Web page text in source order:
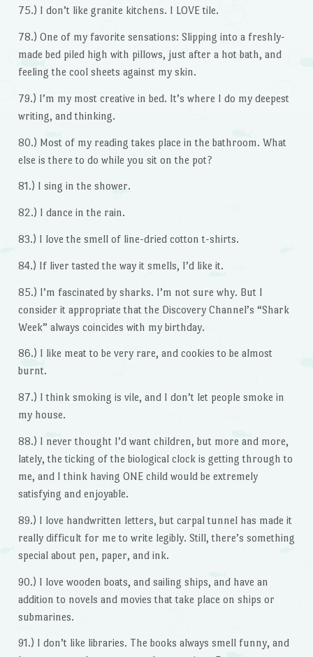
75.) I don’t like granite kitchens. I LOVE tile.
78.) One of my favorite sensations: Slipping into a freshly-
made bed piled high with pillows, just after a hot bath, and
feeling the cool sheets against my skin.
79.) I’m my most creative in bed. It’s where I do my deepest
writing, and thinking.
80.) Most of my reading takes place in the bathroom. What
else is there to do while you sit on the pot?
81.) I sing in the shower.
82.) I dance in the rain.
83.) I love the smell of line-dried cotton t-shirts.
84.) If liver tasted the way it smells, I’d like it.
85.) I’m fascinated by sharks. I’m not sure why. But I
consider it appropriate that the Discovery Channel’s “Shark
Week” always coincides with my birthday.
86.) I like meat to be very rare, and cookies to be almost
burnt.
87.) I think smoking is vile, and I don’t let people smoke in
my house.
88.) I never thought I’d want children, but more and more,
lately, the ticking of the biological clock is getting through to
me, and I think having ONE child would be extremely
satisfying and enjoyable.
89.) I love handwritten letters, but carpal tunnel has made it
really difficult for me to write legibly. Still, there’s something
special about pen, paper, and ink.
90.) I love wooden boats, and sailing ships, and have an
addition to novels and movies that take place on ships or
submarines.
91.) I don’t like libraries. The books always smell funny, and